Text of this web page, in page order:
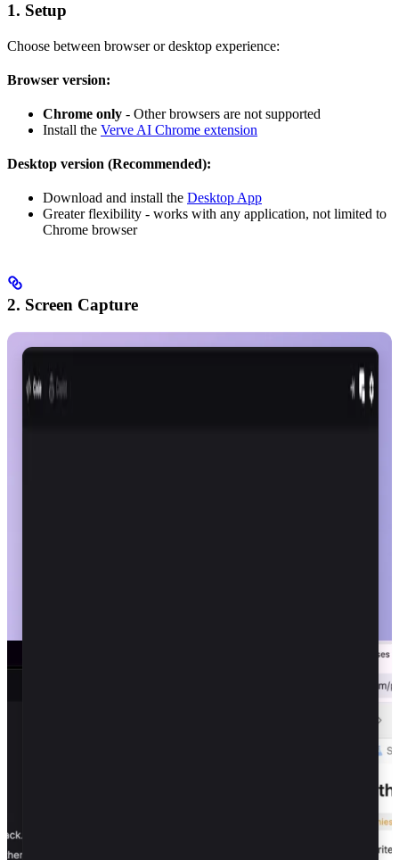
1. Setup
Choose between browser or desktop experience:
Browser version:
Chrome only - Other browsers are not supported
Install the Verve AI Chrome extension
Desktop version (Recommended):
Download and install the Desktop App
Greater flexibility - works with any application, not limited to
Chrome browser
2. Screen Capture